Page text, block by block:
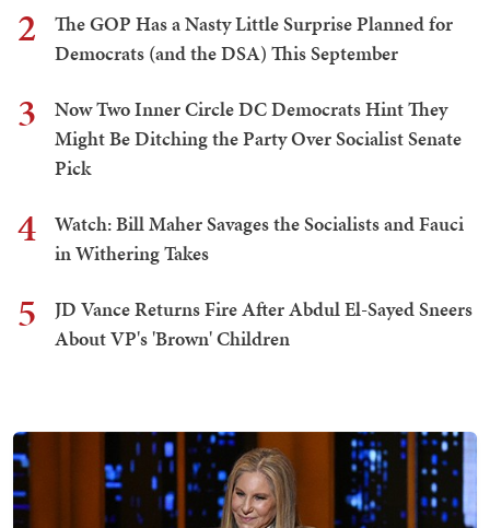
2
The GOP Has a Nasty Little Surprise Planned for
Democrats (and the DSA) This September
3
Now Two Inner Circle DC Democrats Hint They
Might Be Ditching the Party Over Socialist Senate
Pick
4
Watch: Bill Maher Savages the Socialists and Fauci
in Withering Takes
5
JD Vance Returns Fire After Abdul El-Sayed Sneers
About VP's 'Brown' Children